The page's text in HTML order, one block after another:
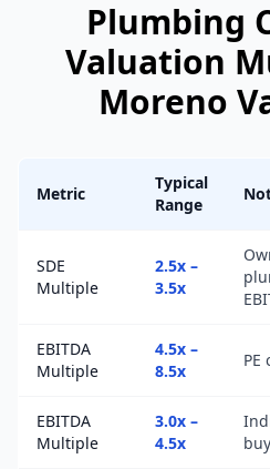
Plumbing
Valuation
Moreno
Metric
Typical
Range
SDE
Multiple
2.5x –
3.5x
EBITDA
Multiple
4.5x –
8.5x
PE
EBITDA
Multiple
3.0x –
4.5x